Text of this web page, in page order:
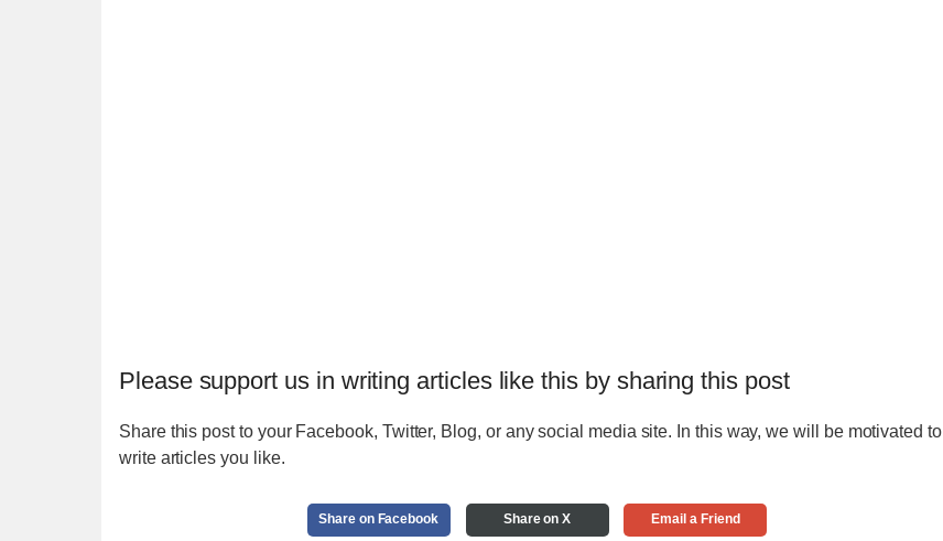
Please support us in writing articles like this by sharing this post
Share this post to your Facebook, Twitter, Blog, or any social media site. In this way, we will be motivated to
write articles you like.
Share on Facebook Share on X Email a Friend